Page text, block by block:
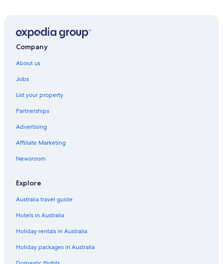
The Golden Hotel
Eastlake Hotels
Eaton Hotels
Empire Hotels
Cabin Rentals in Estes Park
Rocky Mountain Escape
Inn on Fall River & Fall River Cabins
Forest Glen on the River
'Peaceful Pines' Estes Park Home
Elk Hotspot by RMNP w/ Views
Estes Park Hotels
Company
About us
Jobs
List your property
Partnerships
Advertising
Affiliate Marketing
Newsroom
Explore
Australia travel guide
Hotels in Australia
Holiday rentals in Australia
Holiday packages in Australia